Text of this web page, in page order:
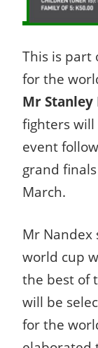
This is part
for the
Mr Stanley
fighters
event
grand
March.
Mr Nandex
world cup
the best of
will be
for the